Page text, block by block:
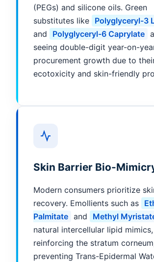
(PEGs) and silicone oils. Green
substitutes like Polyglyceryl-3
and
Polyglyceryl-6 Caprylate
seeing double-digit year-on-
procurement growth due to
ecotoxicity and skin-friendly
Skin Barrier Bio-
Modern consumers prioritize
recovery. Emollients such as
Palmitate and Methyl
natural intercellular lipid mimics,
reinforcing the stratum
preventing Trans-Epidermal